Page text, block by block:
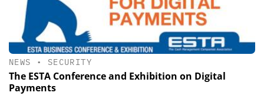
NEWS • SECURITY
The ESTA Conference and Exhibition on Digital
Payments